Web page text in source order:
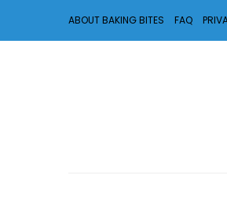
ABOUT BAKING BITES FAQ